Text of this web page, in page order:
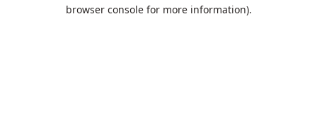
browser console for more information).